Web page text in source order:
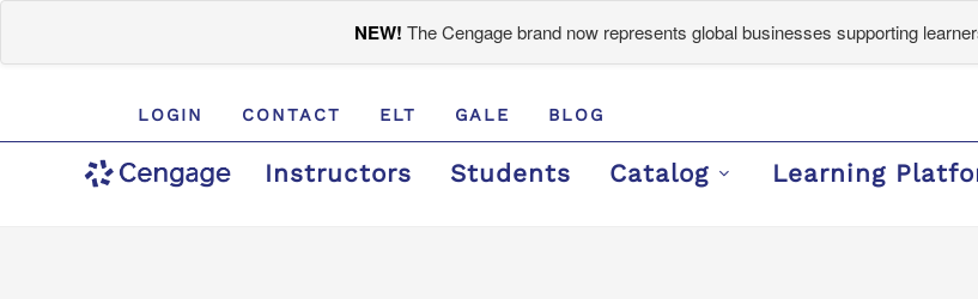
NEW! The Cengage brand now represents global businesses supporting
LOGIN CONTACT ELT GALE BLOG
Instructors Students Catalog Learning